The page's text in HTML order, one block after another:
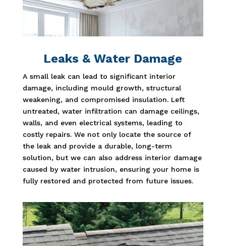
Leaks & Water Damage
A small leak can lead to significant interior
damage, including mould growth, structural
weakening, and compromised insulation. Left
untreated, water infiltration can damage ceilings,
walls, and even electrical systems, leading to
costly repairs. We not only locate the source of
the leak and provide a durable, long-term
solution, but we can also address interior damage
caused by water intrusion, ensuring your home is
fully restored and protected from future issues.